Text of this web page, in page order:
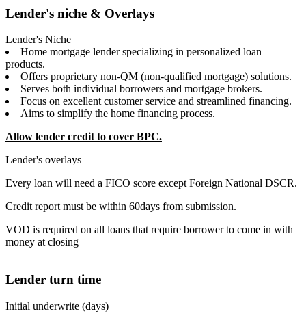
Lender's niche & Overlays
Lender's Niche
Home mortgage lender specializing in personalized loan
products.
Offers proprietary non-QM (non-qualified mortgage) solutions.
Serves both individual borrowers and mortgage brokers.
Focus on excellent customer service and streamlined financing.
Aims to simplify the home financing process.
Allow lender credit to cover BPC.
Lender's overlays
Every loan will need a FICO score except Foreign National DSCR.
Credit report must be within 60days from submission.
VOD is required on all loans that require borrower to come in with
money at closing
Lender turn time
Initial underwrite (days)